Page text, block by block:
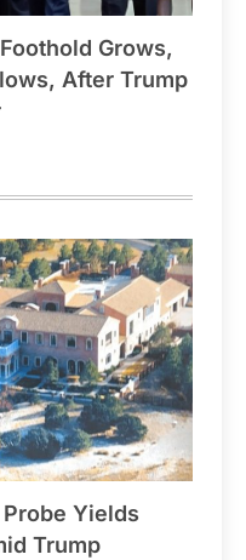
Grows,
After Trump
Yields
Trump